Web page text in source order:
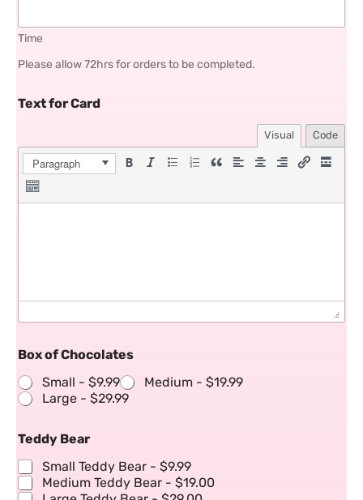
Time
Please allow 72hrs for orders to be completed.
Text for Card
Visual Code
Paragraph
Box of Chocolates
Small - $9.99 Medium - $19.99
Large - $29.99
Teddy Bear
Small Teddy Bear - $9.99
Medium Teddy Bear - $19.00